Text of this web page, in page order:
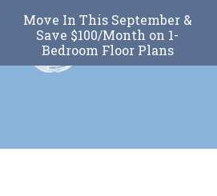
Move In This September &
Save $100/Month on 1-
Bedroom Floor Plans